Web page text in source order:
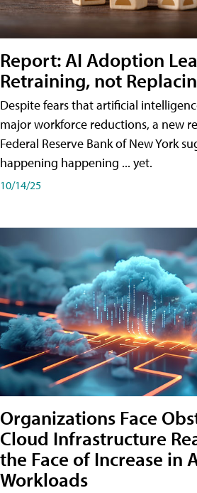
Report: AI Adoption
Retraining, not
Despite fears that artificial
major workforce reductions, a new
Federal Reserve Bank of New York
happening happening ... yet.
10/14/25
Organizations Face
Cloud Infrastructure
the Face of Increase in
Workloads